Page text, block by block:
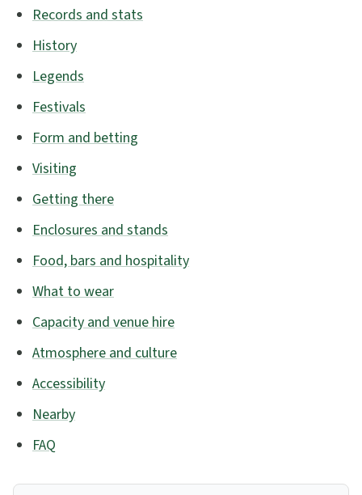
Records and stats
History
Legends
Festivals
Form and betting
Visiting
Getting there
Enclosures and stands
Food, bars and hospitality
What to wear
Capacity and venue hire
Atmosphere and culture
Accessibility
Nearby
FAQ